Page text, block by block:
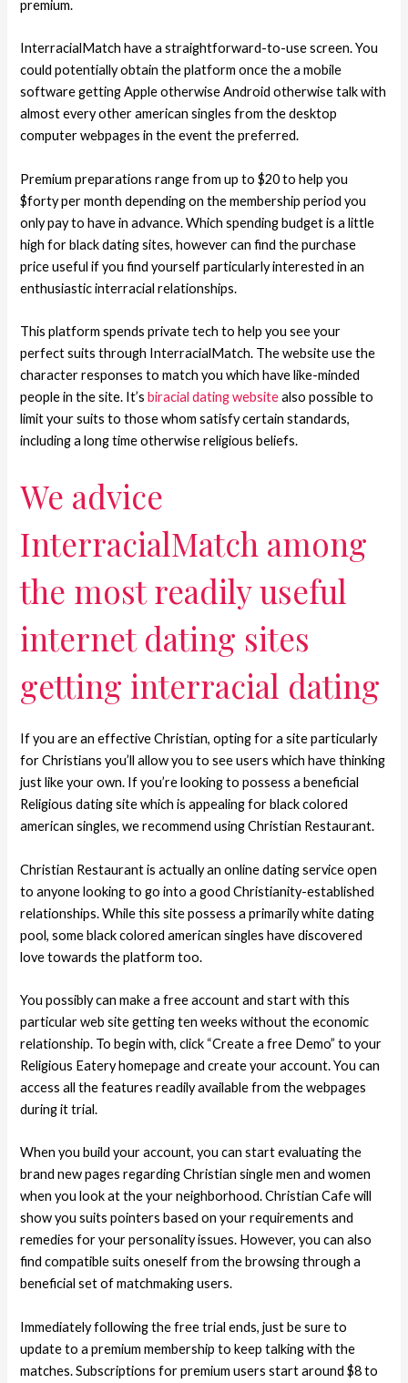
premium.
InterracialMatch have a straightforward-to-use screen. You
could potentially obtain the platform once the a mobile
software getting Apple otherwise Android otherwise talk with
almost every other american singles from the desktop
computer webpages in the event the preferred.
Premium preparations range from up to $20 to help you
$forty per month depending on the membership period you
only pay to have in advance. Which spending budget is a little
high for black dating sites, however can find the purchase
price useful if you find yourself particularly interested in an
enthusiastic interracial relationships.
This platform spends private tech to help you see your
perfect suits through InterracialMatch. The website use the
character responses to match you which have like-minded
people in the site. It’sbiracial dating websitealso possible to
limit your suits to those whom satisfy certain standards,
including a long time otherwise religious beliefs.
We advice
InterracialMatch among
the most readily useful
internet dating sites
getting interracial dating
If you are an effective Christian, opting for a site particularly
for Christians you’ll allow you to see users which have thinking
just like your own. If you’re looking to possess a beneficial
Religious dating site which is appealing for black colored
american singles, we recommend using Christian Restaurant.
Christian Restaurant is actually an online dating service open
to anyone looking to go into a good Christianity-established
relationships. While this site possess a primarily white dating
pool, some black colored american singles have discovered
love towards the platform too.
You possibly can make a free account and start with this
particular web site getting ten weeks without the economic
relationship. To begin with, click “Create a free Demo” to your
Religious Eatery homepage and create your account. You can
access all the features readily available from the webpages
during it trial.
When you build your account, you can start evaluating the
brand new pages regarding Christian single men and women
when you look at the your neighborhood. Christian Cafe will
show you suits pointers based on your requirements and
remedies for your personality issues. However, you can also
find compatible suits oneself from the browsing through a
beneficial set of matchmaking users.
Immediately following the free trial ends, just be sure to
update to a premium membership to keep talking with the
matches. Subscriptions for premium users start around $8 to